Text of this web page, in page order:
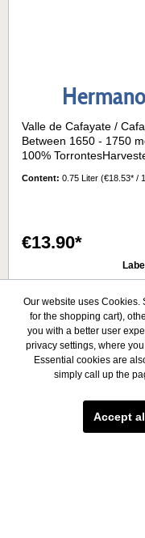
Valle de Cafayate /
Between 1650 - 1750
100%
warm, large
with influence of oak
temperature: 9° -
Content: 0.75 Liter (€18.53* /
€13.90*
Our website uses Cookies.
for the shopping cart),
you with a better user
privacy settings, where
Essential cookies are
simply call up the
Accept